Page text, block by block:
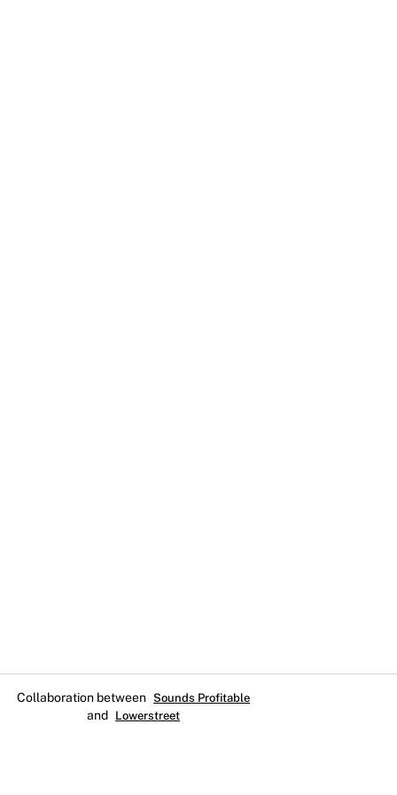
Collaboration between Sounds Profitable
and Lowerstreet